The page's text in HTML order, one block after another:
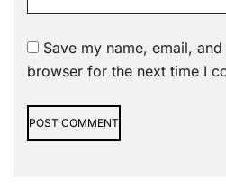
Save my name, email,
browser for the next time I